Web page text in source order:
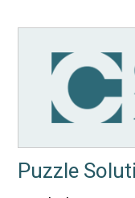
Puzzle